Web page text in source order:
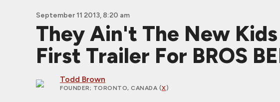
September 11 2013, 8:20 am
They Ain't The New
First Trailer For BROS
Todd Brown
FOUNDER; TORONTO, CANADA (X)